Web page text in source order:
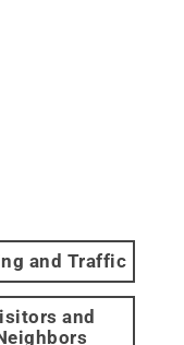
and Traffic
and